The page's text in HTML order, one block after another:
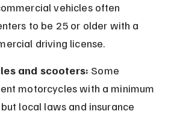
vehicles often
to be 25 or older with a
driving license.
and scooters: Some
motorcycles with a minimum
local laws and insurance